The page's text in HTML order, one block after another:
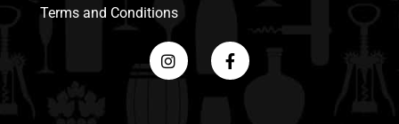
Terms and Conditions